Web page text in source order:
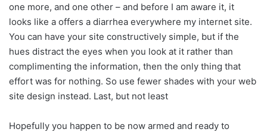
one more, and one other – and before I am aware it, it
looks like a offers a diarrhea everywhere my internet site.
You can have your site constructively simple, but if the
hues distract the eyes when you look at it rather than
complimenting the information, then the only thing that
effort was for nothing. So use fewer shades with your web
site design instead. Last, but not least
Hopefully you happen to be now armed and ready to